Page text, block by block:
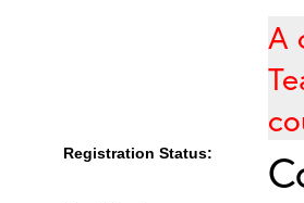
A
Registration Status: